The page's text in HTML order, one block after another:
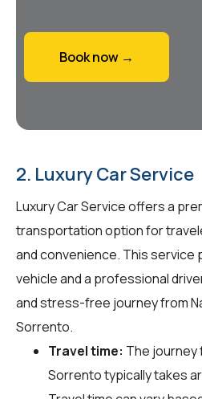
Book now →
2. Luxury Car Service
Luxury Car Service offers a
transportation option for
and convenience. This service
vehicle and a professional
and stress-free journey from
Sorrento.
Travel time: The journey
Sorrento typically takes